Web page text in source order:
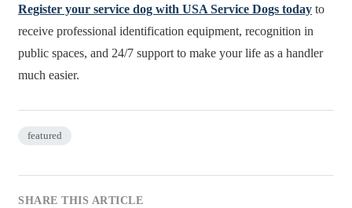
Register your service dog with USA Service Dogs today to
receive professional identification equipment, recognition in
public spaces, and 24/7 support to make your life as a handler
much easier.
featured
SHARE THIS ARTICLE